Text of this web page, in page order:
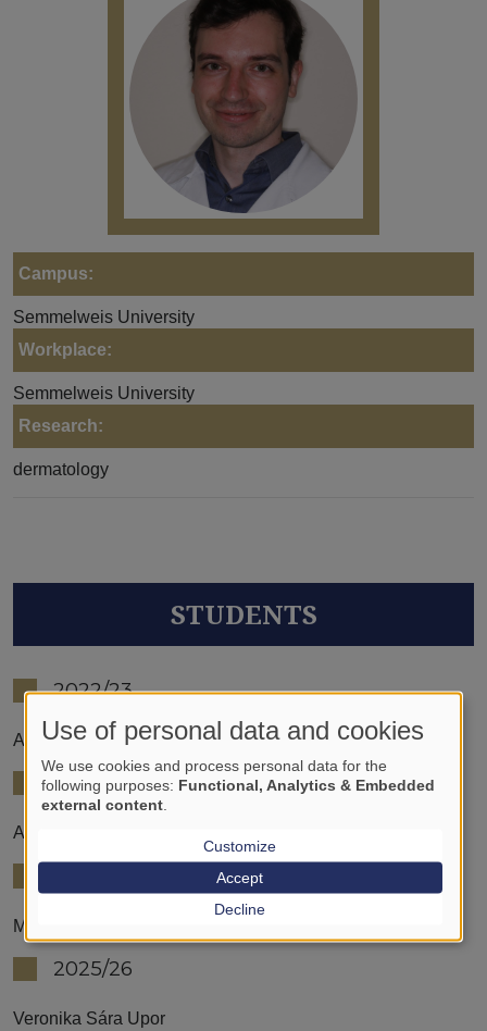
Campus:
Semmelweis University
Workplace:
Semmelweis University
Research:
dermatology
STUDENTS
2022/23
Anna Sára Lengyel
2023/24
Alzahra Ahmed Mohammed
Máté Krebs
2025/26
Veronika Sára Upor
Use of personal data and cookies
We use cookies and process personal data for the
following purposes: Functional, Analytics & Embedded
external content
Customize
Decline
Accept